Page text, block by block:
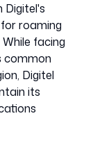
Digitel's
roaming
facing
common
Digitel
its